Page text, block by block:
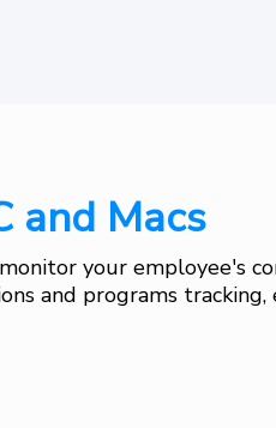
and Macs
your employee's
and programs tracking,